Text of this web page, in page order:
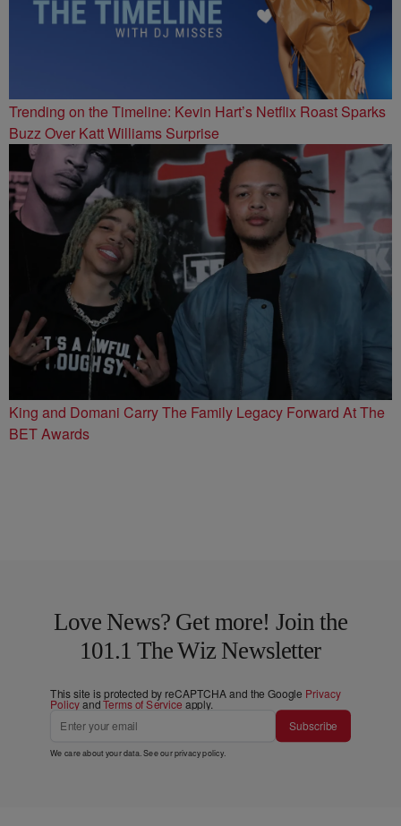
Trending on the Timeline: Kevin Hart’s Netflix Roast Sparks
Buzz Over Katt Williams Surprise
King and Domani Carry The Family Legacy Forward At The
BET Awards
Love News? Get more! Join the
101.1 The Wiz Newsletter
This site is protected by reCAPTCHA and the Google Privacy
PolicyandTerms of Service apply.
Subscribe
We care about your data. See ourprivacy policy.